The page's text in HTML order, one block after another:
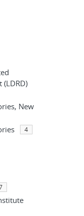
New
4